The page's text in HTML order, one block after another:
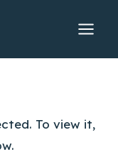
To view it,